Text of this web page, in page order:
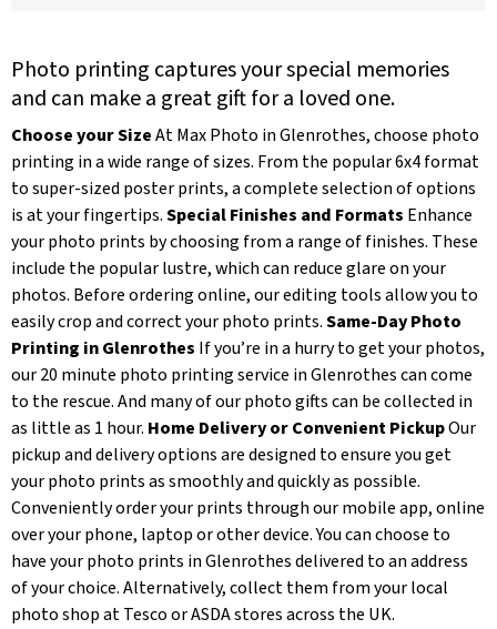
Photo printing captures your special memories
and can make a great gift for a loved one.
Choose your SizeAt Max Photo in Glenrothes, choose photo
printing in a wide range of sizes. From the popular 6x4 format
to super-sized poster prints, a complete selection of options
is at your fingertips.Special Finishes and Formats Enhance
your photo prints by choosing from a range of finishes. These
include the popular lustre, which can reduce glare on your
photos. Before ordering online, our editing tools allow you to
easily crop and correct your photo prints.Same-Day Photo
Printing in Glenrothes If you’re in a hurry to get your photos,
our 20 minute photo printing service in Glenrothes can come
to the rescue. And many of our photo gifts can be collected in
as little as 1 hour. Home Delivery or Convenient PickupOur
pickup and delivery options are designed to ensure you get
your photo prints as smoothly and quickly as possible.
Conveniently order your prints through our mobile app, online
over your phone, laptop or other device. You can choose to
have your photo prints in Glenrothes delivered to an address
of your choice. Alternatively, collect them from your local
photo shop at Tesco or ASDA stores across the UK.